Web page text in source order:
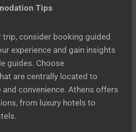
Tips
trip, consider booking guided
experience and gain insights
guides. Choose
are centrally located to
convenience. Athens offers
from luxury hotels to